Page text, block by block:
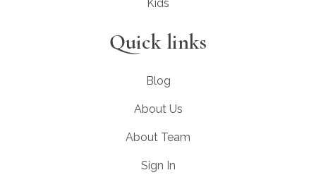
Kids
Quick links
Blog
About Us
About Team
Sign In